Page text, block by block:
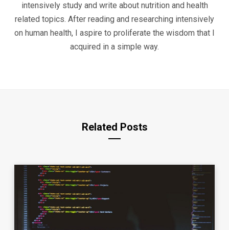
intensively study and write about nutrition and health
related topics. After reading and researching intensively
on human health, I aspire to proliferate the wisdom that I
acquired in a simple way.
Related Posts